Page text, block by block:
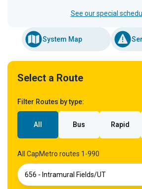
See our special
System Map
Select a Route
Filter Routes by type:
All Bus Rapid
All CapMetro routes 1-990
656 - Intramural Fields/UT